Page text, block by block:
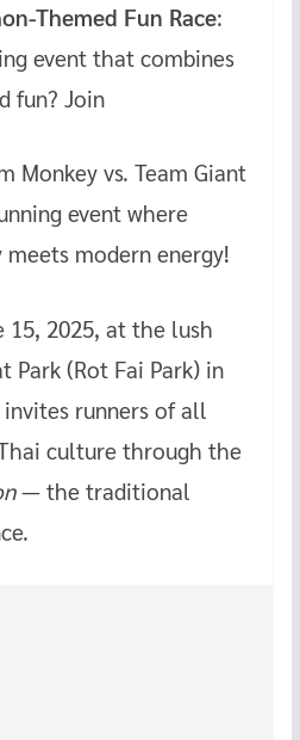
e m
bl
r
C
h
at
Themed Fun Race:
event that combines
fun? Join
Monkey vs. Team Giant
event where
modern energy!
15, 2025, at the lush
Park (Rot Fai Park) in
runners of all
culture through the
— the traditional